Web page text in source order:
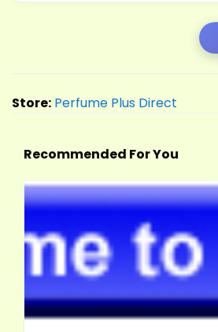
Store: Perfume Plus Direct
Recommended For You